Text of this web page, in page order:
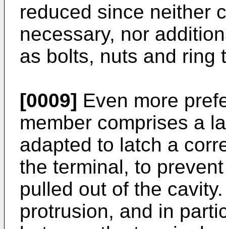
reduced since neither
necessary, nor
as bolts, nuts and ring
[0009] Even more
member comprises a
adapted to latch a
the terminal, to
pulled out of the
protrusion, and in